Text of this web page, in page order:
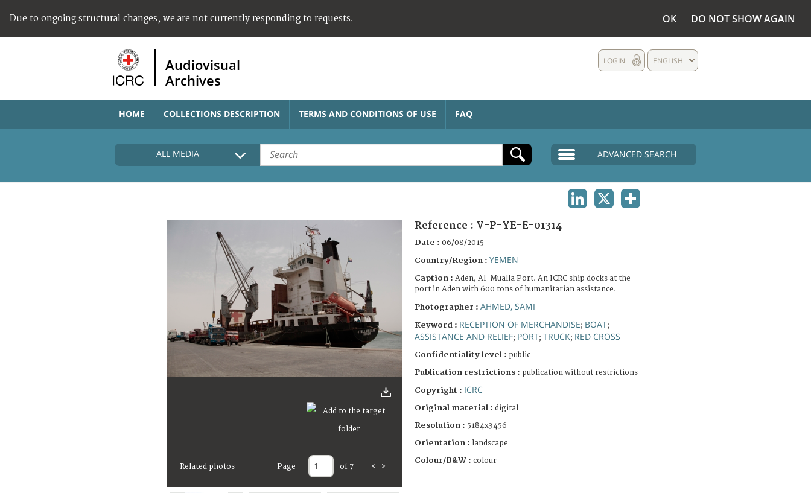
Due to ongoing structural changes, we are not currently responding to requests. OK DO NOT SHOW AGAIN
Audiovisual
Archives
ENGLISH
LOGIN
HOME COLLECTIONS DESCRIPTION TERMS AND CONDITIONS OF USE FAQ
ALL MEDIA ADVANCED SEARCH
Related photos Page of 7 < >
Reference : V-P-YE-E-01314
Date : 06/08/2015
Country/Region : YEMEN
Caption : Aden, Al-Mualla Port. An ICRC ship docks at the
port in Aden with 600 tons of humanitarian assistance.
Photographer : AHMED, SAMI
Keyword : RECEPTION OF MERCHANDISE; BOAT;
ASSISTANCE AND RELIEF; PORT; TRUCK; RED CROSS
Confidentiality level : public
Publication restrictions : publication without restrictions
Copyright : ICRC
Original material : digital
Resolution : 5184x3456
Orientation : landscape
Colour/B&W : colour